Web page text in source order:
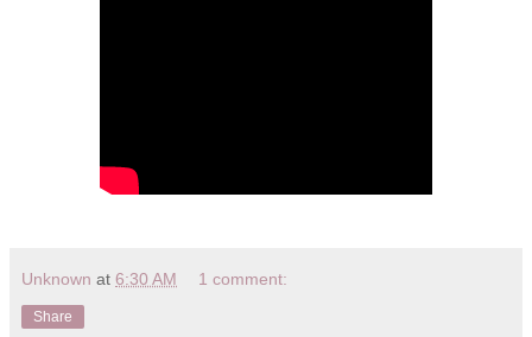
Unknown at 6:30 AM 1 comment:
Share